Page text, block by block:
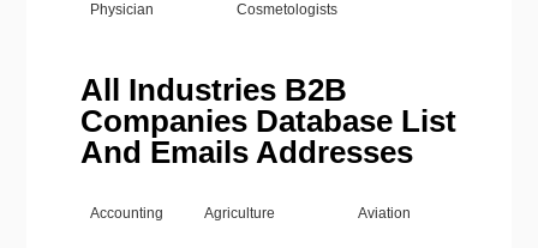
Physician Cosmetologists
All Industries B2B
Companies Database List
And Emails Addresses
Accounting Agriculture Aviation